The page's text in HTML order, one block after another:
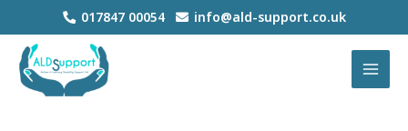
017847 00054 info@ald-support.co.uk
to
content